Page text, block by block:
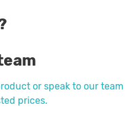
or speak to our team
prices.